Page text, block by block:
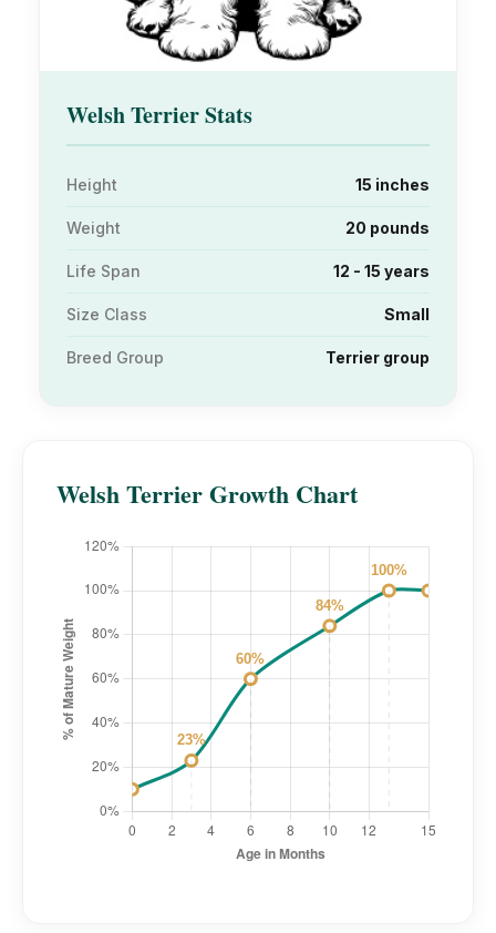
Welsh Terrier Stats
Height 15 inches
Weight 20 pounds
Life Span 12 - 15 years
Size Class Small
Breed Group Terrier group
Welsh Terrier Growth Chart